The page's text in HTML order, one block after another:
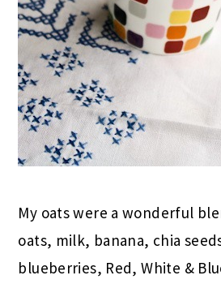
My oats were a wonderful
oats, milk, banana, chia
blueberries, Red, White &